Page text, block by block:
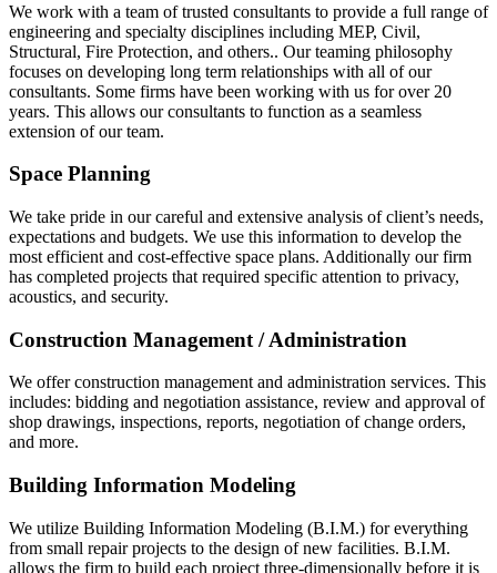
We work with a team of trusted consultants to provide a full range of
engineering and specialty disciplines including MEP, Civil,
Structural, Fire Protection, and others.. Our teaming philosophy
focuses on developing long term relationships with all of our
consultants. Some firms have been working with us for over 20
years. This allows our consultants to function as a seamless
extension of our team.
Space Planning
We take pride in our careful and extensive analysis of client’s needs,
expectations and budgets. We use this information to develop the
most efficient and cost-effective space plans. Additionally our firm
has completed projects that required specific attention to privacy,
acoustics, and security.
Construction Management / Administration
We offer construction management and administration services. This
includes: bidding and negotiation assistance, review and approval of
shop drawings, inspections, reports, negotiation of change orders,
and more.
Building Information Modeling
We utilize Building Information Modeling (B.I.M.) for everything
from small repair projects to the design of new facilities. B.I.M.
allows the firm to build each project three-dimensionally before it is